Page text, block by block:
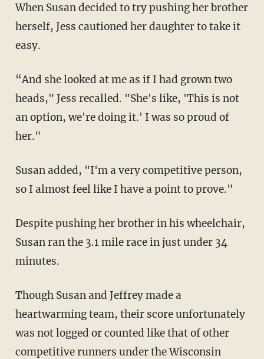
When Susan decided to try pushing her brother
herself, Jess cautioned her daughter to take it
easy.
“And she looked at me as if I had grown two
heads," Jess recalled. "She's like, 'This is not
an option, we're doing it.' I was so proud of
her."
Susan added, "I'm a very competitive person,
so I almost feel like I have a point to prove."
Despite pushing her brother in his wheelchair,
Susan ran the 3.1 mile race in just under 34
minutes.
Though Susan and Jeffrey made a
heartwarming team, their score unfortunately
was not logged or counted like that of other
competitive runners under the Wisconsin